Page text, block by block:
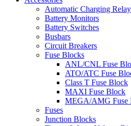
Automatic Charging Relay
Battery Monitors
Battery Switches
Busbars
Circuit Breakers
Fuse Blocks
ANL/CNL Fuse
ATO/ATC Fuse
Class T Fuse Block
MAXI Fuse Block
MEGA/AMG Fuse
Fuses
Junction Blocks